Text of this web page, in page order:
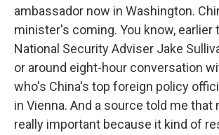
ambassador now in Washington.
minister's coming. You know, earlier
National Security Adviser Jake
or around eight-hour conversation
who's China's top foreign policy
in Vienna. And a source told me that
really important because it kind of